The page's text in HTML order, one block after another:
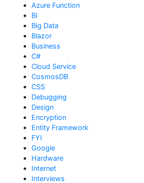
Azure Function
BI
Big Data
Blazor
Business
C#
Cloud Service
CosmosDB
CSS
Debugging
Design
Encryption
Entity Framework
FYI
Google
Hardware
Internet
Interviews